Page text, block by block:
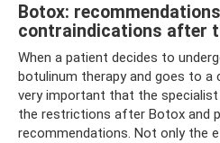
Botox:
contraindications after
When a patient decides to
botulinum therapy and goes to a
very important that the
the restrictions after Botox and
recommendations. Not only the